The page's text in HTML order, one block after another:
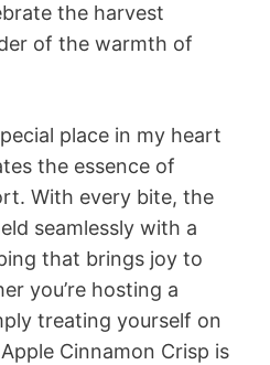
the harvest
of the warmth of
place in my heart
the essence of
With every bite, the
seamlessly with a
that brings joy to
you’re hosting a
treating yourself on
Cinnamon Crisp is